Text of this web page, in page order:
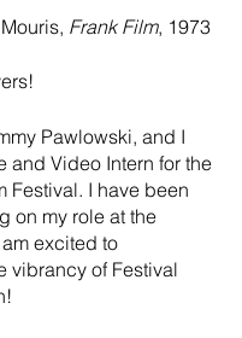
Frank Film, 1973
Pawlowski, and I
and Video Intern for the
Festival. I have been
on my role at the
excited to
vibrancy of Festival